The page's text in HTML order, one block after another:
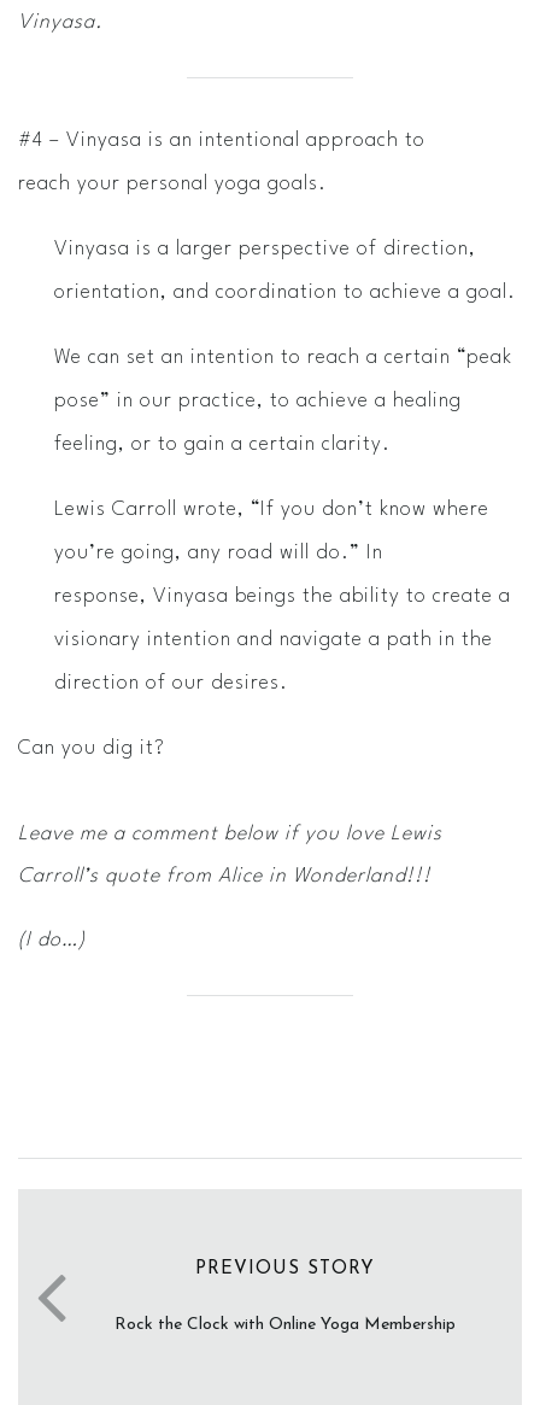
Vinyasa.
#4 – Vinyasa is an intentional approach to
reach your personal yoga goals.
Vinyasa is a larger perspective of direction,
orientation, and coordination to achieve a goal.
We can set an intention to reach a certain “peak
pose” in our practice, to achieve a healing
feeling, or to gain a certain clarity.
Lewis Carroll wrote, “If you don’t know where
you’re going, any road will do.” In
response, Vinyasa beings the ability to create a
visionary intention and navigate a path in the
direction of our desires.
Can you dig it?
Leave me a comment below if you love Lewis
Carroll’s quote from Alice in Wonderland!!!
(I do…)
PREVIOUS STORY
Rock the Clock with Online Yoga Membership